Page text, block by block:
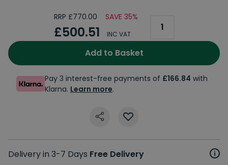
RRP £770.00 SAVE 35%
£500.51 INC VAT
Add to Basket
Pay 3 interest-free payments of £166.84 with
Klarna. Learn more.
Delivery in 3-7 Days Free Delivery